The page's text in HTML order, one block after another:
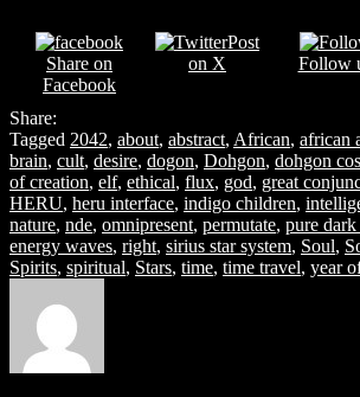
Share on
Facebook
Post
on X
Follow
Share:
Tagged 2042, about, abstract, African, african
brain, cult, desire, dogon, Dohgon, dohgon
of creation, elf, ethical, flux, god, great
HERU, heru interface, indigo children,
nature, nde, omnipresent, permutate, pure dark
energy waves, right, sirius star system, Soul,
Spirits, spiritual, Stars, time, time travel, year